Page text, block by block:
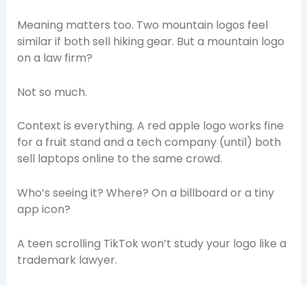
Meaning matters too. Two mountain logos feel
similar if both sell hiking gear. But a mountain logo
on a law firm?
Not so much.
Context is everything. A red apple logo works fine
for a fruit stand and a tech company (until) both
sell laptops online to the same crowd.
Who’s seeing it? Where? On a billboard or a tiny
app icon?
A teen scrolling TikTok won’t study your logo like a
trademark lawyer.